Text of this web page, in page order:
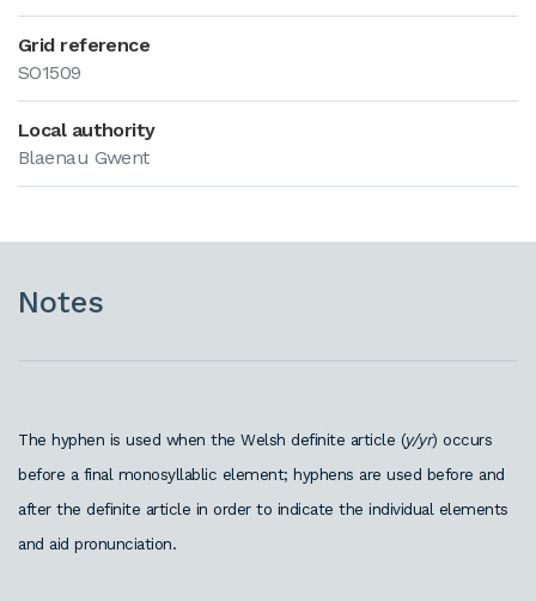
Grid reference
SO1509
Local authority
Blaenau Gwent
Notes
The hyphen is used when the Welsh definite article (y/yr) occurs
before a final monosyllablic element; hyphens are used before and
after the definite article in order to indicate the individual elements
and aid pronunciation.